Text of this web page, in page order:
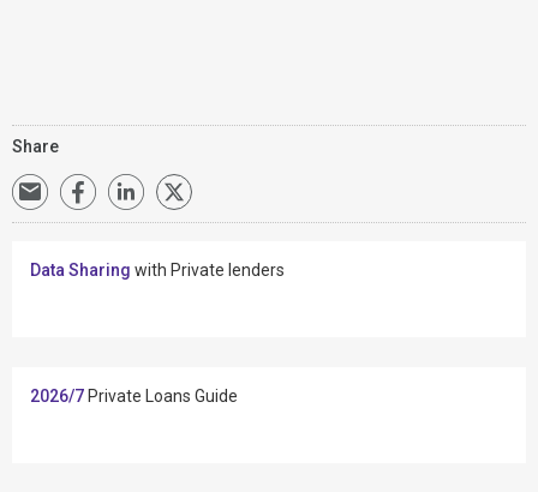
Share
Data Sharing with Private lenders
2026/7 Private Loans Guide